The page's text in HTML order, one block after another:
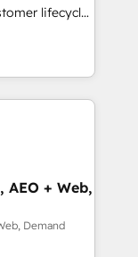
lifecycle
(AI &
Media),
brands. 🔄
Media. -
agents
AEO + Web,
Demand